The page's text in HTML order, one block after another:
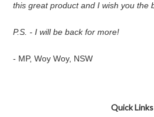
this great product and I wish you the
P.S. - I will be back for more!
- MP, Woy Woy, NSW
Quick Links